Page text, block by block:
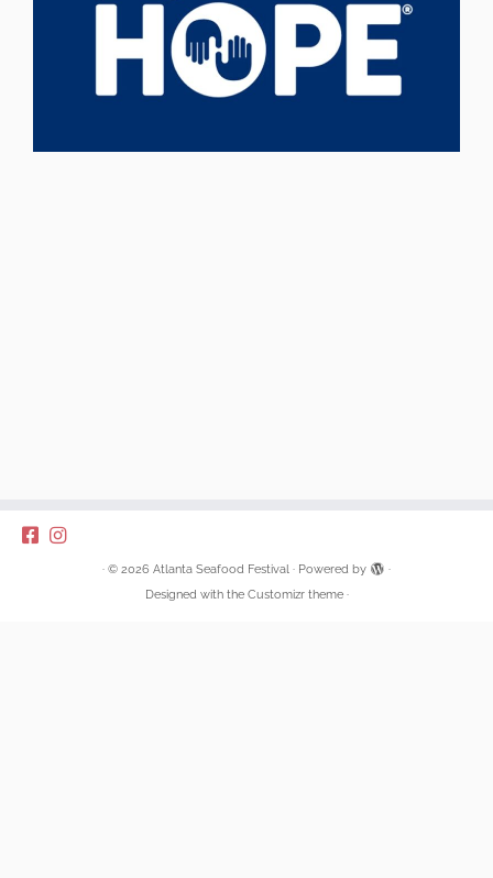
· © 2026 Atlanta Seafood Festival · Powered by
·
Designed with the Customizr theme·